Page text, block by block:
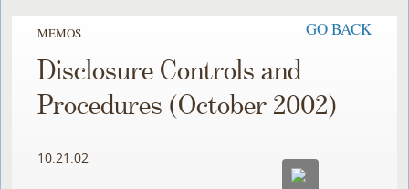
MEMOS GO BACK
Disclosure Controls and
Procedures (October 2002)
10.21.02